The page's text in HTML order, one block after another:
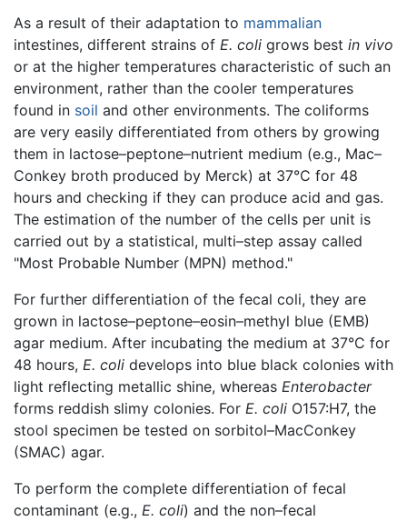
As a result of their adaptation to mammalian
intestines, different strains of E. coli grows best in vivo
or at the higher temperatures characteristic of such an
environment, rather than the cooler temperatures
found in soil and other environments. The coliforms
are very easily differentiated from others by growing
them in lactose–peptone–nutrient medium (e.g., Mac–
Conkey broth produced by Merck) at 37°C for 48
hours and checking if they can produce acid and gas.
The estimation of the number of the cells per unit is
carried out by a statistical, multi–step assay called
"Most Probable Number (MPN) method."
For further differentiation of the fecal coli, they are
grown in lactose–peptone–eosin–methyl blue (EMB)
agar medium. After incubating the medium at 37°C for
48 hours, E. coli develops into blue black colonies with
light reflecting metallic shine, whereas Enterobacter
forms reddish slimy colonies. For E. coli O157:H7, the
stool specimen be tested on sorbitol–MacConkey
(SMAC) agar.
To perform the complete differentiation of fecal
contaminant (e.g., E. coli) and the non–fecal